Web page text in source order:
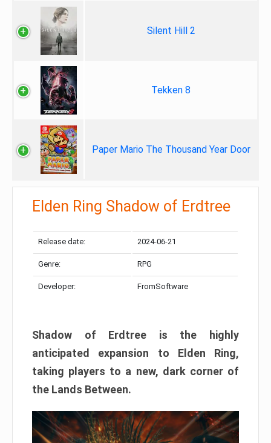
Silent Hill 2
Tekken 8
Paper Mario The Thousand Year Door
Elden Ring Shadow of Erdtree
Release date: 2024-06-21
Genre: RPG
Developer: FromSoftware
Shadow of Erdtree is the highly
anticipated expansion to Elden Ring,
taking players to a new, dark corner of
the Lands Between.